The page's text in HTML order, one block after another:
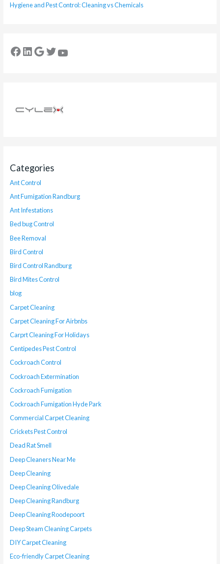
Hygiene and Pest Control: Cleaning vs Chemicals
Categories
Ant Control
Ant Fumigation Randburg
Ant Infestations
Bed bug Control
Bee Removal
Bird Control
Bird Control Randburg
Bird Mites Control
blog
Carpet Cleaning
Carpet Cleaning For Airbnbs
Carprt Cleaning For Holidays
Centipedes Pest Control
Cockroach Control
Cockroach Extermination
Cockroach Fumigation
Cockroach Fumigation Hyde Park
Commercial Carpet Cleaning
Crickets Pest Control
Dead Rat Smell
Deep Cleaners Near Me
Deep Cleaning
Deep Cleaning Olivedale
Deep Cleaning Randburg
Deep Cleaning Roodepoort
Deep Steam Cleaning Carpets
DIY Carpet Cleaning
Eco-friendly Carpet Cleaning